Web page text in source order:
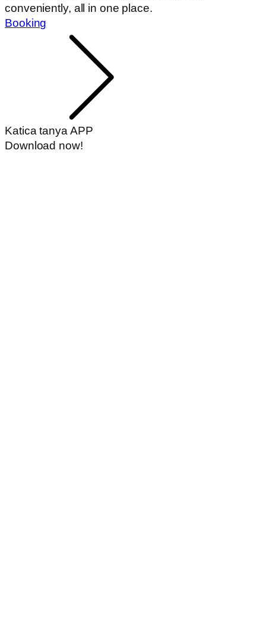
conveniently, all in one place.
Booking
Katica tanya APP
Download now!